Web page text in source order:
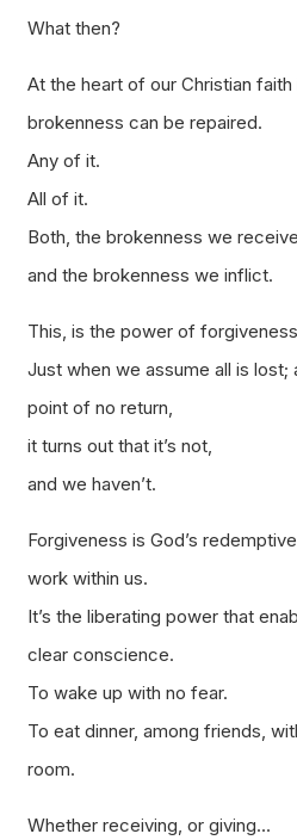
What then?
At the heart of our Christian
brokenness can be repaired.
Any of it.
All of it.
Both, the brokenness we
and the brokenness we inflict.
This, is the power of
Just when we assume all is lost;
point of no return,
it turns out that it’s not,
and we haven’t.
Forgiveness is God’s
work within us.
It’s the liberating power that
clear conscience.
To wake up with no fear.
To eat dinner, among friends,
room.
Whether receiving, or giving…